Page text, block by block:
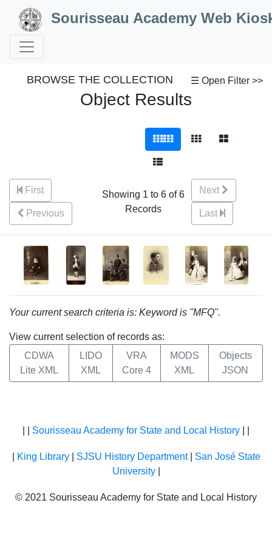
Skip to Content
Sourisseau Academy Web
☰ Open Filter >>
BROWSE THE COLLECTION
Object Results
First
Previous
Showing 1 to 6 of 6
Records
Next
Last
Your current search criteria is: Keyword is "MFQ".
View current selection of records as:
CDWA
Lite XML
LIDO
XML
VRA
Core 4
MODS
XML
Objects
JSON
Sourisseau Academy for State and Local History
King Library| SJSU History Department| San José State
University|
© 2021 Sourisseau Academy for State and Local History